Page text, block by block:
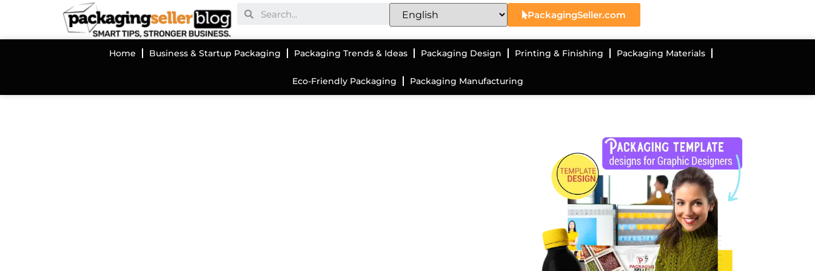
PackagingSeller.com
Home Business & Startup Packaging Packaging Trends & Ideas Packaging Design Printing & Finishing Packaging Materials
Eco-Friendly Packaging Packaging Manufacturing